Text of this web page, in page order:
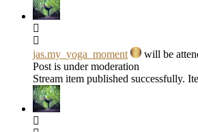
jas.my_yoga_moment will be
Post is under moderation
Stream item published successfully.